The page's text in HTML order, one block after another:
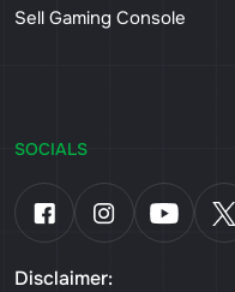
Sell Gaming Console
SOCIALS
Disclaimer: